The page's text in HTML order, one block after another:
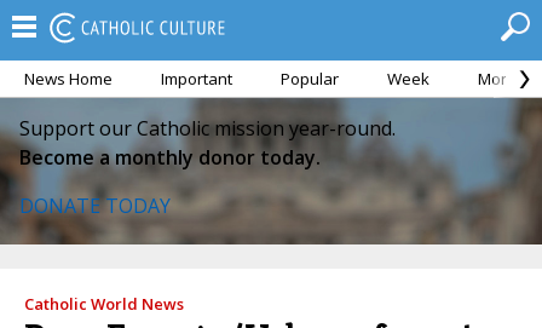
News Home Important Popular Week Month
Support our Catholic mission year-round.
Become a monthly donor today.
DONATE TODAY
Catholic World News